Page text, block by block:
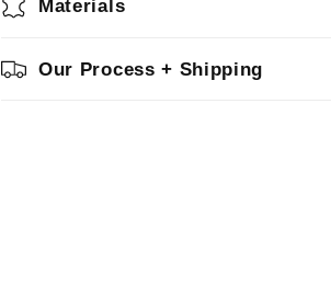
Materials
Our Process + Shipping